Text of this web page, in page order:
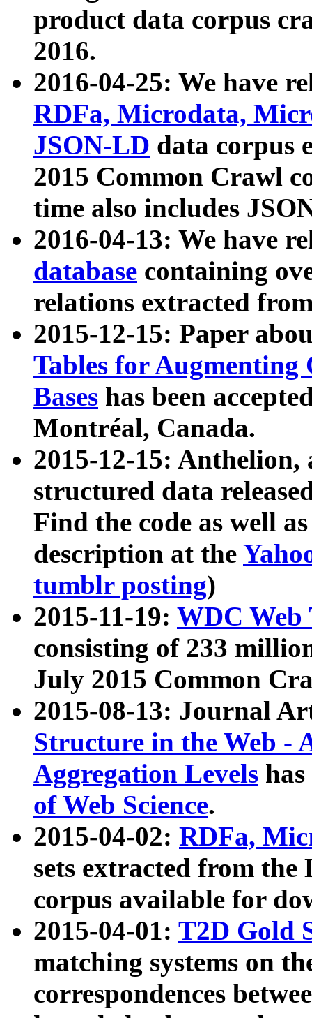
product data corpus
2016.
2016-04-25: We have
RDFa, Microdata,
JSON-LD data corpus
2015 Common Crawl
time also includes
2016-04-13: We have
database containing
relations extracted
2015-12-15: Paper
Tables for Augmenting
Bases has been
Montréal, Canada.
2015-12-15: Anthelion,
structured data
Find the code as well
description at the
tumblr posting)
2015-11-19: WDC Web
consisting of 233
July 2015 Common
2015-08-13: Journal
Structure in the Web -
Aggregation Levels
of Web Science.
2015-04-02: RDFa,
sets extracted from the
corpus available for
2015-04-01: T2D Gold
matching systems on
correspondences